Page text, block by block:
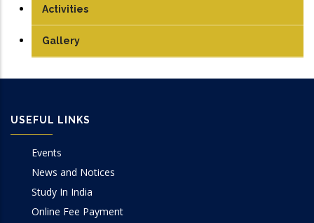
PhD
Antenna and Microwave Lab
Communication Lab
IoT & Embedded System Lab
Microprocessor Lab
VLSI Lab
Journals
Conference Papers
Activities
Gallery
USEFUL LINKS
Events
News and Notices
Study In India
Online Fee Payment